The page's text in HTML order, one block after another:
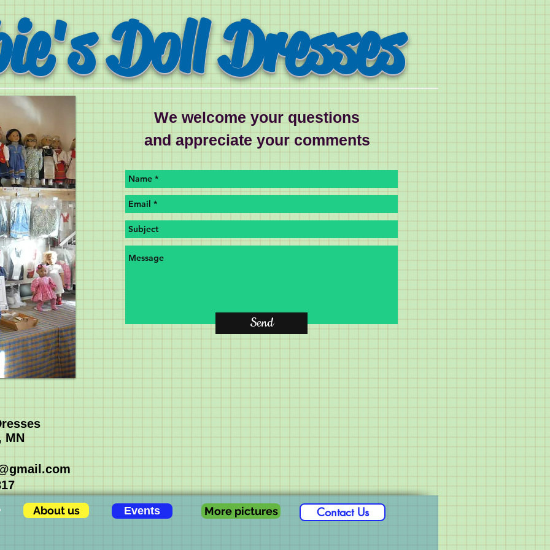
Doll Dresses
MN
We welcome your questions
and appreciate your comments
Send
About us Events More pictures Contact Us